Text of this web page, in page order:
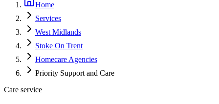
Home
Services
West Midlands
Stoke On Trent
Homecare Agencies
Priority Support and Care
Care service